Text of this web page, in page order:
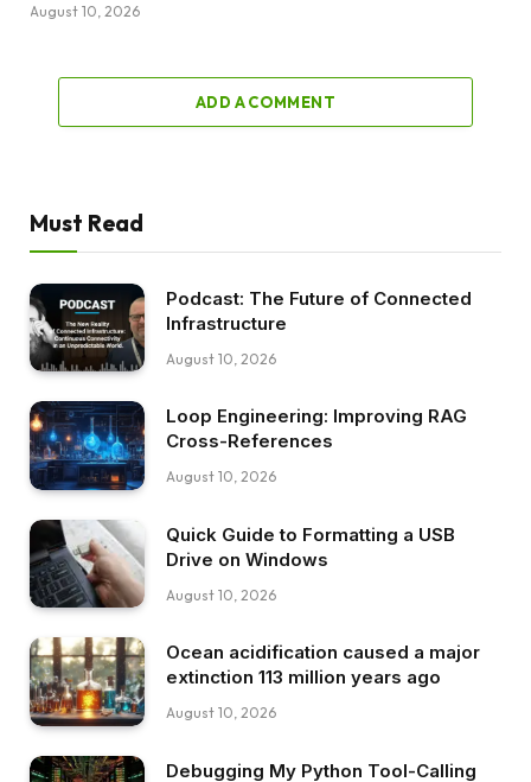
August 10, 2026
ADD A COMMENT
Must Read
Podcast: The Future of Connected
Infrastructure
August 10, 2026
Loop Engineering: Improving RAG
Cross-References
August 10, 2026
Quick Guide to Formatting a USB
Drive on Windows
August 10, 2026
Ocean acidification caused a major
extinction 113 million years ago
August 10, 2026
Debugging My Python Tool-Calling